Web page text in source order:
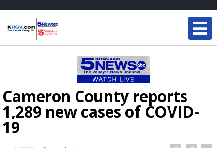
Cameron County reports
1,289 new cases of COVID-
19